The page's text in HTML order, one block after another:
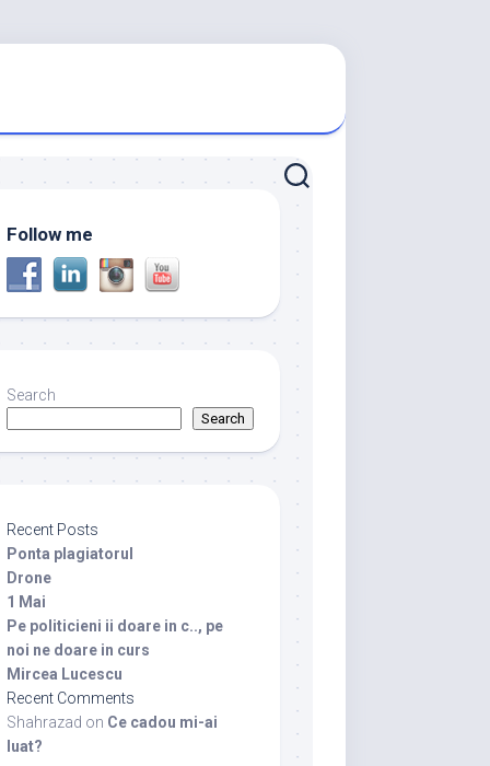
Follow me
Search
Search
Recent Posts
Ponta plagiatorul
Drone
1 Mai
Pe politicieni ii doare in c.., pe
noi ne doare in curs
Mircea Lucescu
Recent Comments
Shahrazad on Ce cadou mi-ai
luat?